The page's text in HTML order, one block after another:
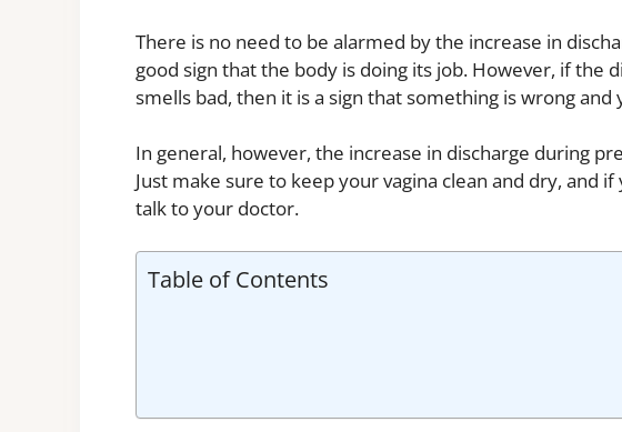
There is no need to be alarmed by the increase in
good sign that the body is doing its job. However, if the
smells bad, then it is a sign that something is wrong
In general, however, the increase in discharge during
Just make sure to keep your vagina clean and dry, and
talk to your doctor.
Table of Contents